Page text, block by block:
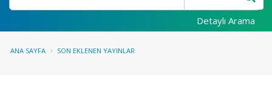
Detaylı Arama
ANA SAYFA SON EKLENEN YAYINLAR